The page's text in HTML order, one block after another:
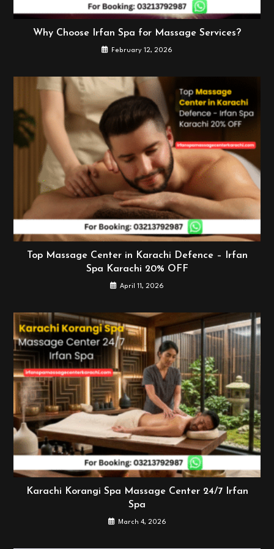
Why Choose Irfan Spa for Massage Services?
February 12, 2026
Top Massage Center in Karachi Defence – Irfan
Spa Karachi 20% OFF
April 11, 2026
Karachi Korangi Spa Massage Center 24/7 Irfan
Spa
March 4, 2026